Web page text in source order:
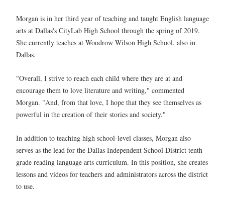
Morgan is in her third year of teaching and taught English language
arts at Dallas's CityLab High School through the spring of 2019.
She currently teaches at Woodrow Wilson High School, also in
Dallas.
"Overall, I strive to reach each child where they are at and
encourage them to love literature and writing," commented
Morgan. "And, from that love, I hope that they see themselves as
powerful in the creation of their stories and society."
In addition to teaching high school-level classes, Morgan also
serves as the lead for the Dallas Independent School District tenth-
grade reading language arts curriculum. In this position, she creates
lessons and videos for teachers and administrators across the district
to use.